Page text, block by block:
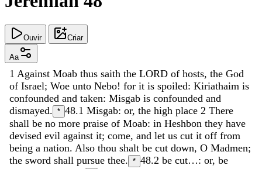
Ouvir Criar
Aa
1 Against Moab thus saith the LORD of hosts, the God
of Israel; Woe unto Nebo! for it is spoiled: Kiriathaim is
confounded and taken: Misgab is confounded and
dismayed. * 48.1 Misgab: or, the high place 2 There
shall be no more praise of Moab: in Heshbon they have
devised evil against it; come, and let us cut it off from
being a nation. Also thou shalt be cut down, O Madmen;
the sword shall pursue thee. * 48.2 be cut…: or, be